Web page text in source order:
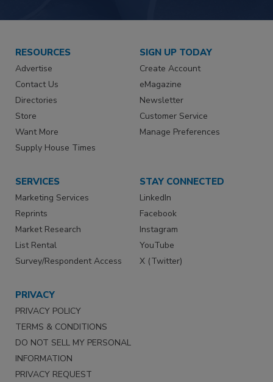
RESOURCES
Advertise
Contact Us
Directories
Store
Want More
Supply House Times
SIGN UP TODAY
Create Account
eMagazine
Newsletter
Customer Service
Manage Preferences
SERVICES
Marketing Services
Reprints
Market Research
List Rental
Survey/Respondent Access
STAY CONNECTED
LinkedIn
Facebook
Instagram
YouTube
X (Twitter)
PRIVACY
PRIVACY POLICY
TERMS & CONDITIONS
DO NOT SELL MY PERSONAL
INFORMATION
PRIVACY REQUEST